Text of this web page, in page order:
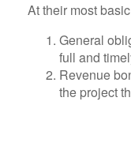
At their most
General
full and
Revenue
the project